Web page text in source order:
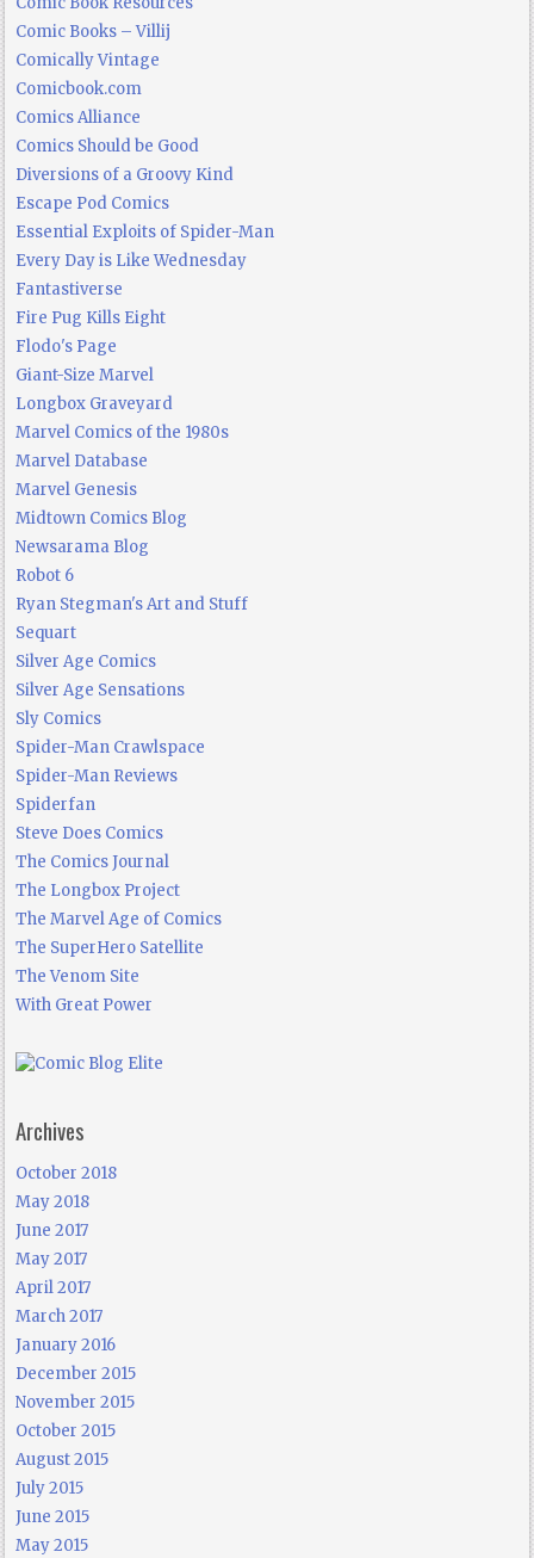
Comic Books – Villij
Comically Vintage
Comicbook.com
Comics Alliance
Comics Should be Good
Diversions of a Groovy Kind
Escape Pod Comics
Essential Exploits of Spider-Man
Every Day is Like Wednesday
Fantastiverse
Fire Pug Kills Eight
Flodo's Page
Giant-Size Marvel
Longbox Graveyard
Marvel Comics of the 1980s
Marvel Database
Marvel Genesis
Midtown Comics Blog
Newsarama Blog
Robot 6
Ryan Stegman's Art and Stuff
Sequart
Silver Age Comics
Silver Age Sensations
Sly Comics
Spider-Man Crawlspace
Spider-Man Reviews
Spiderfan
Steve Does Comics
The Comics Journal
The Longbox Project
The Marvel Age of Comics
The SuperHero Satellite
The Venom Site
With Great Power
Archives
October 2018
May 2018
June 2017
May 2017
April 2017
March 2017
January 2016
December 2015
November 2015
October 2015
August 2015
July 2015
June 2015
May 2015